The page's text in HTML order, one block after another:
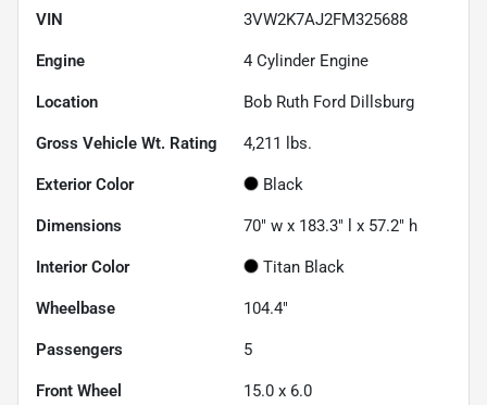
VIN 3VW2K7AJ2FM325688
Engine 4 Cylinder Engine
Location Bob Ruth Ford Dillsburg
Gross Vehicle Wt. Rating 4,211 lbs.
Exterior Color Black
Dimensions 70" w x 183.3" l x 57.2" h
Interior Color Titan Black
Wheelbase 104.4"
Passengers 5
Front Wheel 15.0 x 6.0